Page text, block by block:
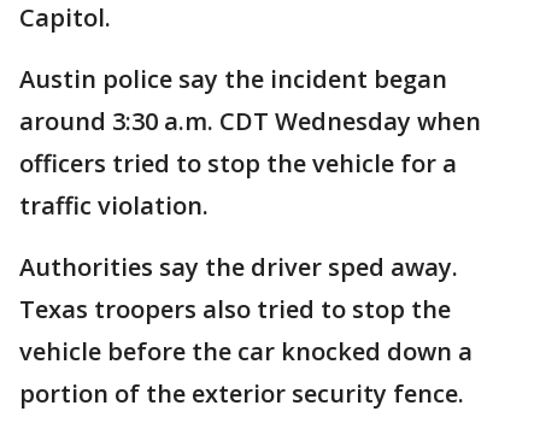
Capitol.
Austin police say the incident began
around 3:30 a.m. CDT Wednesday when
officers tried to stop the vehicle for a
traffic violation.
Authorities say the driver sped away.
Texas troopers also tried to stop the
vehicle before the car knocked down a
portion of the exterior security fence.